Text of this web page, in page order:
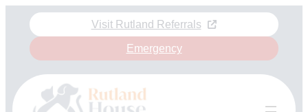
content
Visit Rutland Referrals
Emergency